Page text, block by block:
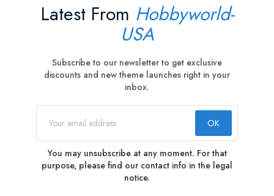
Latest From Hobbyworld-
USA
Subscribe to our newsletter to get exclusive
discounts and new theme launches right in your
inbox.
You may unsubscribe at any moment. For that
purpose, please find our contact info in the legal
notice.